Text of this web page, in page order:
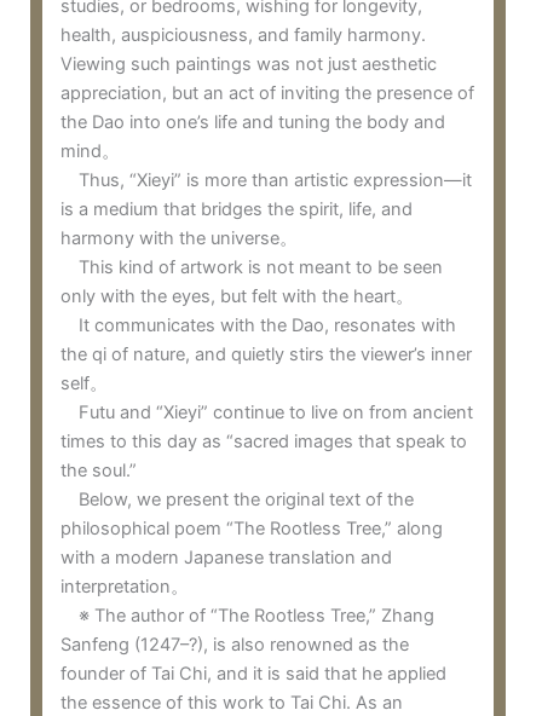
studies, or bedrooms, wishing for longevity,
health, auspiciousness, and family harmony.
Viewing such paintings was not just aesthetic
appreciation, but an act of inviting the presence of
the Dao into one’s life and tuning the body and
mind。
Thus, “Xieyi” is more than artistic expression—it
is a medium that bridges the spirit, life, and
harmony with the universe。
This kind of artwork is not meant to be seen
only with the eyes, but felt with the heart。
It communicates with the Dao, resonates with
the qi of nature, and quietly stirs the viewer’s inner
self。
Futu and “Xieyi” continue to live on from ancient
times to this day as “sacred images that speak to
the soul.”
Below, we present the original text of the
philosophical poem “The Rootless Tree,” along
with a modern Japanese translation and
interpretation。
※ The author of “The Rootless Tree,” Zhang
Sanfeng (1247–?), is also renowned as the
founder of Tai Chi, and it is said that he applied
the essence of this work to Tai Chi. As an